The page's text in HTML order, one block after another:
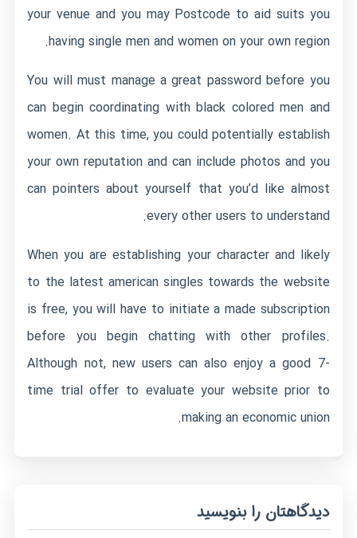
your venue and you may Postcode to aid suits you
having single men and women on your own region.
You will must manage a great password before you
can begin coordinating with black colored men and
women. At this time, you could potentially establish
your own reputation and can include photos and you
can pointers about yourself that you’d like almost
every other users to understand.
When you are establishing your character and likely
to the latest american singles towards the website
is free, you will have to initiate a made subscription
before you begin chatting with other profiles.
Although not, new users can also enjoy a good 7-
time trial offer to evaluate your website prior to
making an economic union.
دیدگاهتان را بنویسید